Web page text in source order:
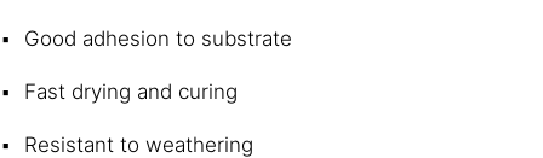
Good adhesion to substrate
Fast drying and curing
Resistant to weathering